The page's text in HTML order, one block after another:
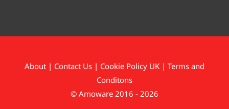
About | Contact Us | Cookie Policy UK | Terms and
Conditons
© Amoware 2016 - 2026